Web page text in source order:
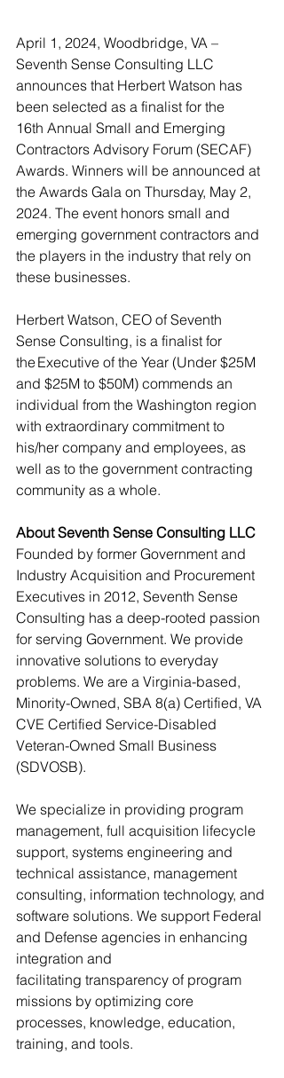
April 1, 2024, Woodbridge, VA –
Seventh Sense Consulting LLC
announces that Herbert Watson has
been selected as a finalist for the
16th Annual Small and Emerging
Contractors Advisory Forum (SECAF)
Awards. Winners will be announced at
the Awards Gala on Thursday, May 2,
2024. The event honors small and
emerging government contractors and
the players in the industry that rely on
these businesses.
Herbert Watson, CEO of Seventh
Sense Consulting, is a finalist for
the Executive of the Year (Under $25M
and $25M to $50M) commends an
individual from the Washington region
with extraordinary commitment to
his/her company and employees, as
well as to the government contracting
community as a whole.
About Seventh Sense Consulting LLC
Founded by former Government and
Industry Acquisition and Procurement
Executives in 2012, Seventh Sense
Consulting has a deep-rooted passion
for serving Government. We provide
innovative solutions to everyday
problems. We are a Virginia-based,
Minority-Owned, SBA 8(a) Certified, VA
CVE Certified Service-Disabled
Veteran-Owned Small Business
(SDVOSB).
We specialize in providing program
management, full acquisition lifecycle
support, systems engineering and
technical assistance, management
consulting, information technology, and
software solutions. We support Federal
and Defense agencies in enhancing
integration and
facilitating transparency of program
missions by optimizing core
processes, knowledge, education,
training, and tools.